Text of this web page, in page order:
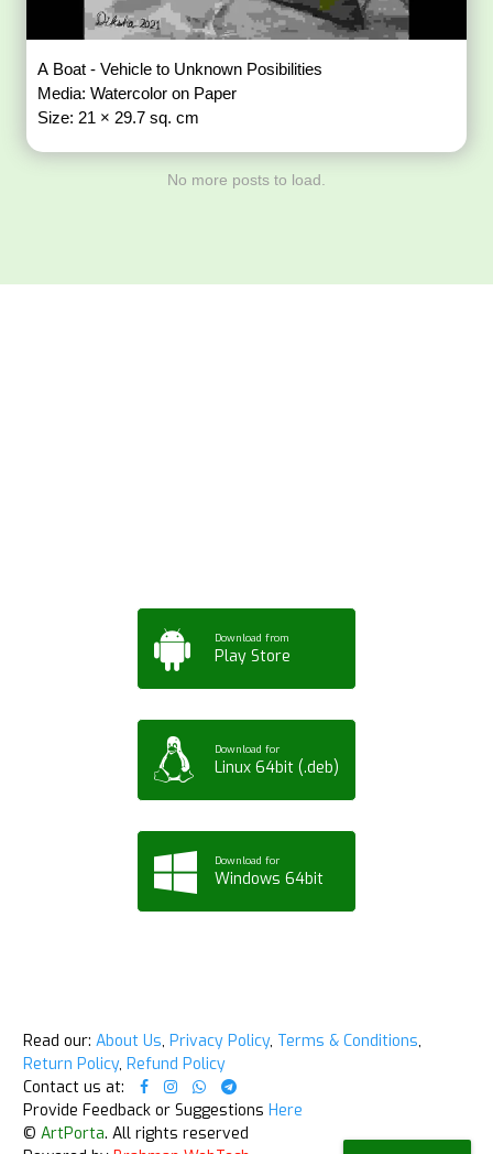
A Boat - Vehicle to Unknown Posibilities
Media: Watercolor on Paper
Size: 21 × 29.7 sq. cm
No more posts to load.
Download from
Play Store
Download for
Linux 64bit (.deb)
Download for
Windows 64bit
Read our: About Us, Privacy Policy, Terms & Conditions,
Return Policy, Refund Policy
Contact us at:
Provide Feedback or Suggestions Here
© ArtPorta. All rights reserved